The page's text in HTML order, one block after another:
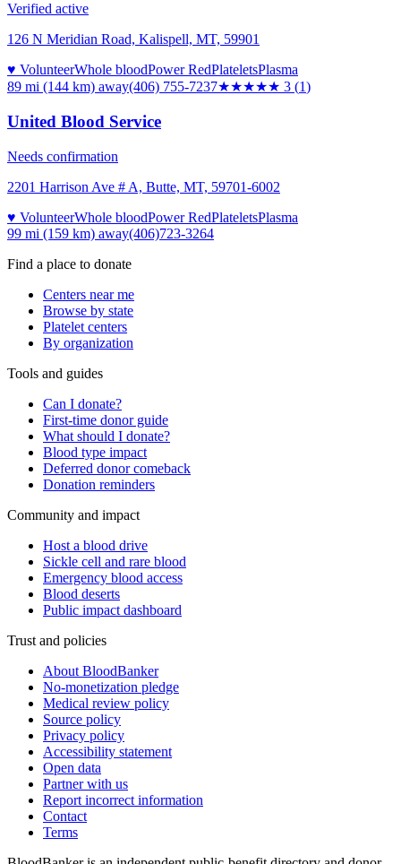
Verified active
126 N Meridian Road, Kalispell, MT, 59901
♥ VolunteerWhole bloodPower RedPlateletsPlasma
89 mi (144 km) away(406) 755-7237★★★★★ 3 (1)
United Blood Service
Needs confirmation
2201 Harrison Ave # A, Butte, MT, 59701-6002
♥ VolunteerWhole bloodPower RedPlateletsPlasma
99 mi (159 km) away(406)723-3264
Find a place to donate
Centers near me
Browse by state
Platelet centers
By organization
Tools and guides
Can I donate?
First-time donor guide
What should I donate?
Blood type impact
Deferred donor comeback
Donation reminders
Community and impact
Host a blood drive
Sickle cell and rare blood
Emergency blood access
Blood deserts
Public impact dashboard
Trust and policies
About BloodBanker
No-monetization pledge
Medical review policy
Source policy
Privacy policy
Accessibility statement
Open data
Partner with us
Report incorrect information
Contact
Terms